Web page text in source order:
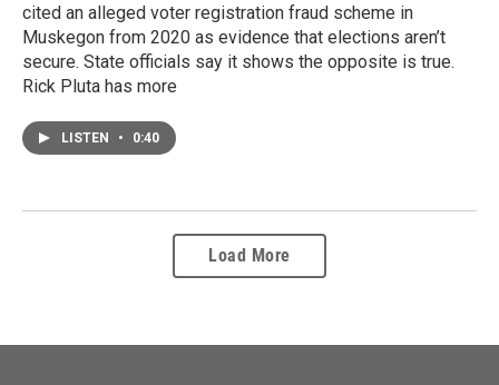
cited an alleged voter registration fraud scheme in
Muskegon from 2020 as evidence that elections aren’t
secure. State officials say it shows the opposite is true.
Rick Pluta has more
LISTEN • 0:40
Load More